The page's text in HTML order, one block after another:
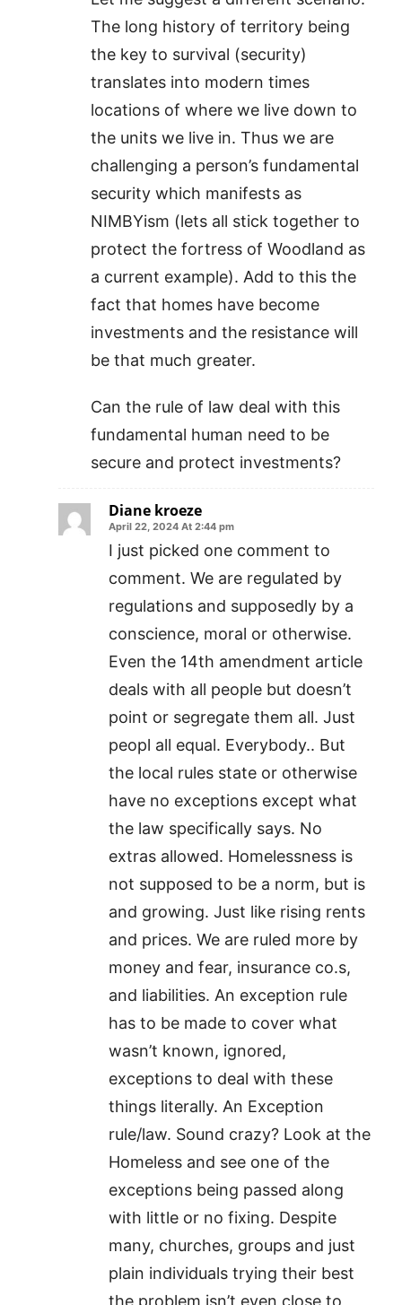
The long history of territory being
the key to survival (security)
translates into modern times
locations of where we live down to
the units we live in. Thus we are
challenging a person’s fundamental
security which manifests as
NIMBYism (lets all stick together to
protect the fortress of Woodland as
a current example). Add to this the
fact that homes have become
investments and the resistance will
be that much greater.
Can the rule of law deal with this
fundamental human need to be
secure and protect investments?
Diane kroeze
April 22, 2024 At 2:44 pm
I just picked one comment to
comment. We are regulated by
regulations and supposedly by a
conscience, moral or otherwise.
Even the 14th amendment article
deals with all people but doesn’t
point or segregate them all. Just
peopl all equal. Everybody.. But
the local rules state or otherwise
have no exceptions except what
the law specifically says. No
extras allowed. Homelessness is
not supposed to be a norm, but is
and growing. Just like rising rents
and prices. We are ruled more by
money and fear, insurance co.s,
and liabilities. An exception rule
has to be made to cover what
wasn’t known, ignored,
exceptions to deal with these
things literally. An Exception
rule/law. Sound crazy? Look at the
Homeless and see one of the
exceptions being passed along
with little or no fixing. Despite
many, churches, groups and just
plain individuals trying their best
the problem isn’t even close to